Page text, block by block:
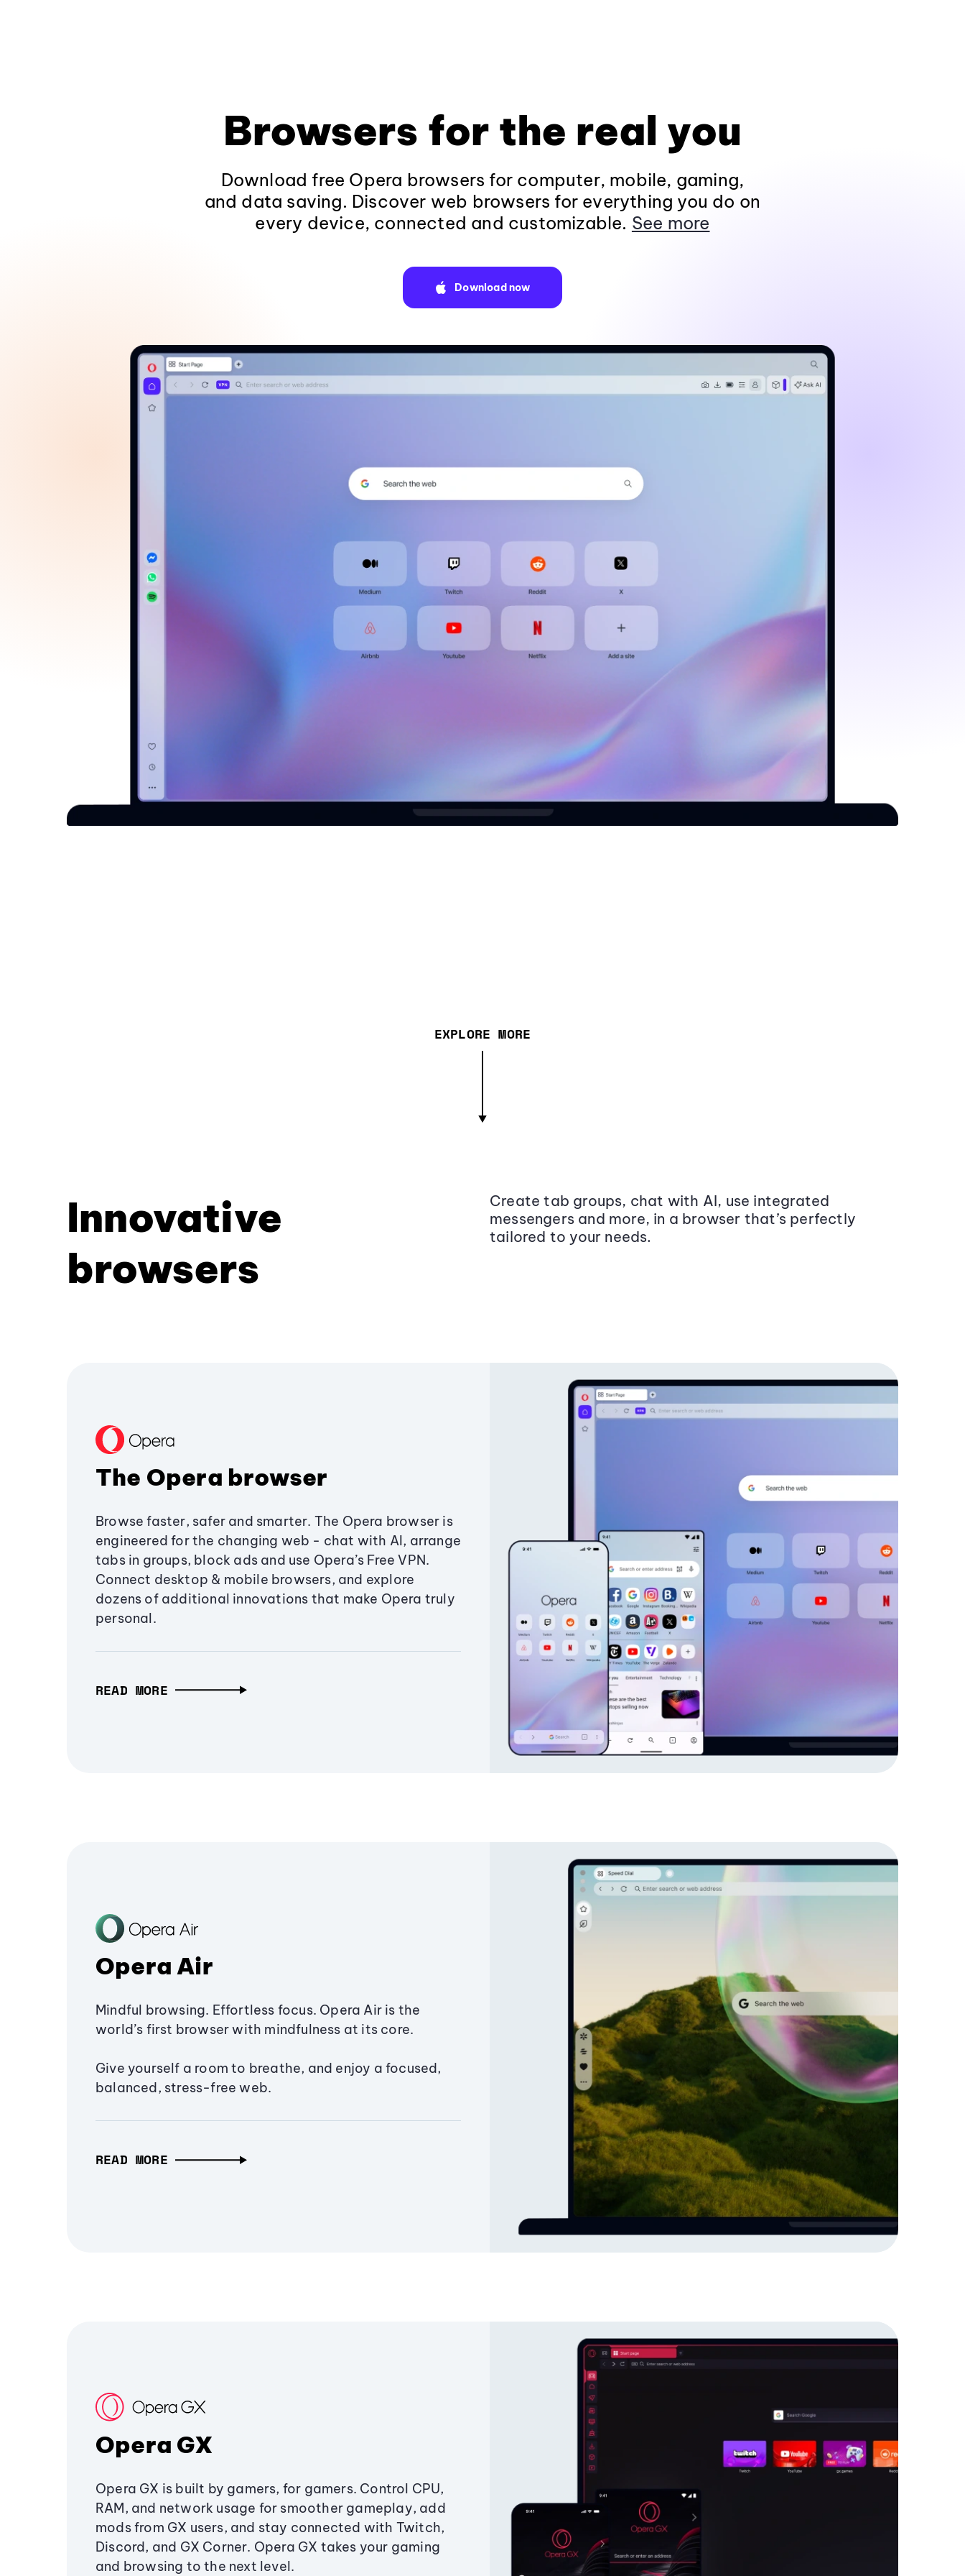
Browsers for the real you
Download free Opera browsers for computer, mobile, gaming,
and data saving. Discover web browsers for everything you do on
every device, connected and customizable. See more
Download now
EXPLORE MORE
Innovative
browsers
Create tab groups, chat with AI, use integrated
messengers and more, in a browser that’s perfectly
tailored to your needs.
The Opera browser
Browse faster, safer and smarter. The Opera browser is
engineered for the changing web - chat with AI, arrange
tabs in groups, block ads and use Opera’s Free VPN.
Connect desktop & mobile browsers, and explore
dozens of additional innovations that make Opera truly
personal.
READ MORE
Opera Air
Mindful browsing. Effortless focus. Opera Air is the
world’s first browser with mindfulness at its core.
Give yourself a room to breathe, and enjoy a focused,
balanced, stress-free web.
READ MORE
Opera GX
Opera GX is built by gamers, for gamers. Control CPU,
RAM, and network usage for smoother gameplay, add
mods from GX users, and stay connected with Twitch,
Discord, and GX Corner. Opera GX takes your gaming
and browsing to the next level.